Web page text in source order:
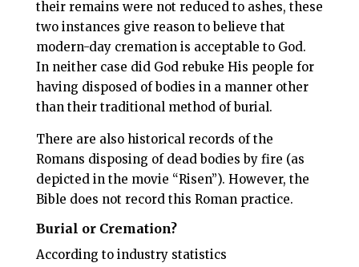
their remains were not reduced to ashes, these
two instances give reason to believe that
modern-day cremation is acceptable to God.
In neither case did God rebuke His people for
having disposed of bodies in a manner other
than their traditional method of burial.
There are also historical records of the
Romans disposing of dead bodies by fire (as
depicted in the movie “Risen”). However, the
Bible does not record this Roman practice.
Burial or Cremation?
According to industry statistics